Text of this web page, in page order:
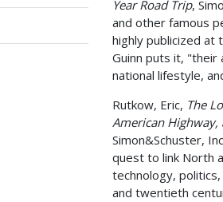
Year Road Trip,
and other famous
highly publicized at
Guinn puts it, "their
national lifestyle,
Rutkow, Eric, The
American
Simon&Schuster,
quest to link North
technology,
and twentieth